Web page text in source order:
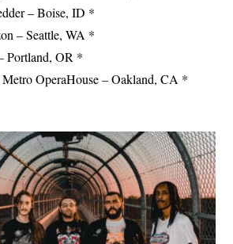
– Boise, ID *
– Seattle, WA *
Portland, OR *
OperaHouse – Oakland, CA *